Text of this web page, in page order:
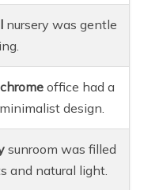
nursery was gentle
office had a
design.
sunroom was filled
and natural light.